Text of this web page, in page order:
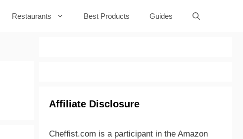
Restaurants Best Products Guides
Affiliate Disclosure
Cheffist.com is a participant in the Amazon